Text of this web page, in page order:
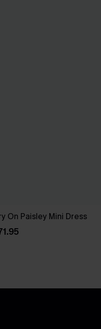
On Paisley Mini Dress